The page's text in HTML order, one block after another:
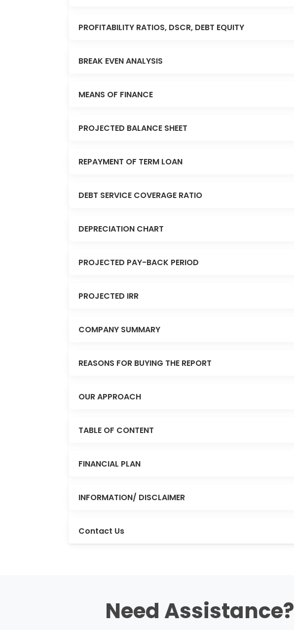
PROFITABILITY RATIOS, DSCR, DEBT EQUITY
BREAK EVEN ANALYSIS
MEANS OF FINANCE
PROJECTED BALANCE SHEET
REPAYMENT OF TERM LOAN
DEBT SERVICE COVERAGE RATIO
DEPRECIATION CHART
PROJECTED PAY-BACK PERIOD
PROJECTED IRR
COMPANY SUMMARY
REASONS FOR BUYING THE REPORT
OUR APPROACH
TABLE OF CONTENT
FINANCIAL PLAN
INFORMATION/ DISCLAIMER
Contact Us
Need Assistance?